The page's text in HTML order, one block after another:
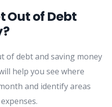
Out of Debt
of debt and saving money
help you see where
and identify areas